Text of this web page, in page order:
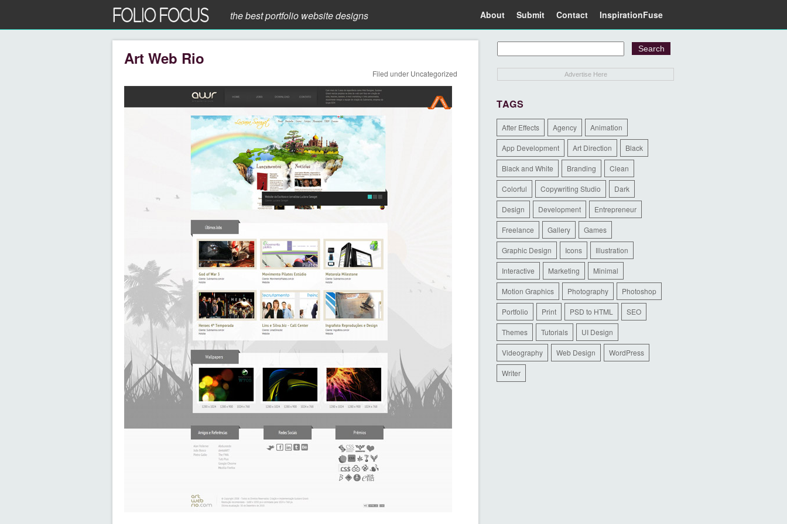
the best portfolio website designs About Submit Contact InspirationFuse
Art Web Rio
Filed under Uncategorized Advertise Here
TAGS
After Effects Agency Animation
App Development Art Direction Black
Black and White Branding Clean
Colorful Copywriting Studio Dark
Design Development Entrepreneur
Freelance Gallery Games
Graphic Design Icons Illustration
Interactive Marketing Minimal
Motion Graphics Photography Photoshop
Portfolio Print PSD to HTML SEO
Themes Tutorials UI Design
Videography Web Design WordPress
Writer